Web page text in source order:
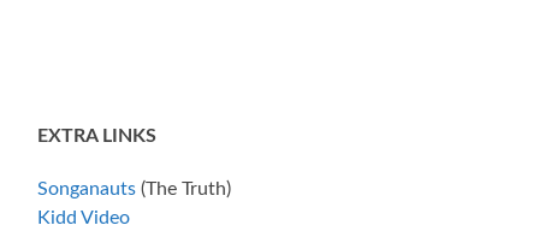
EXTRA LINKS
Songanauts (The Truth)
Kidd Video